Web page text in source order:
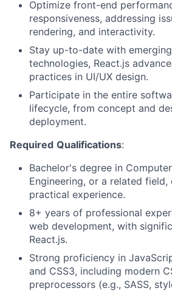
Optimize front-end
responsiveness, addressing
rendering, and interactivity.
Stay up-to-date with
technologies, React.js
practices in UI/UX design.
Participate in the entire
lifecycle, from concept and
deployment.
Required Qualifications:
Bachelor's degree in
Engineering, or a related field,
practical experience.
8+ years of professional
web development, with
React.js.
Strong proficiency in
and CSS3, including modern
preprocessors (e.g., SASS,